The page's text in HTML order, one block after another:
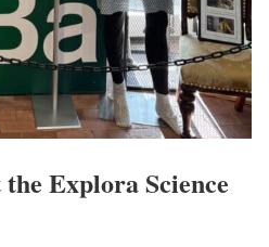
Explora Science